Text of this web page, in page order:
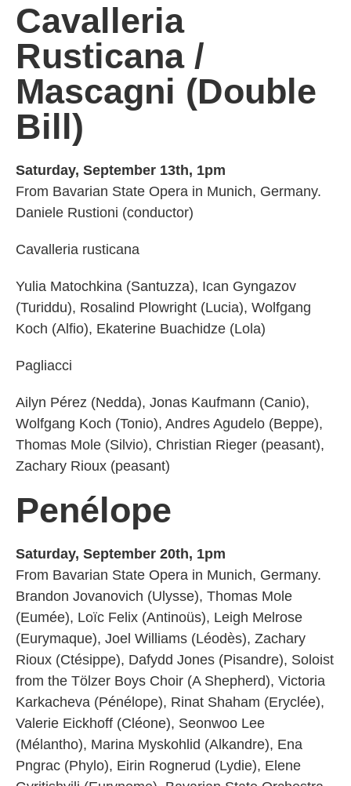
Cavalleria
Rusticana /
Mascagni (Double
Bill)
Saturday, September 13th, 1pm
From Bavarian State Opera in Munich, Germany.
Daniele Rustioni (conductor)
Cavalleria rusticana
Yulia Matochkina (Santuzza), Ican Gyngazov
(Turiddu), Rosalind Plowright (Lucia), Wolfgang
Koch (Alfio), Ekaterine Buachidze (Lola)
Pagliacci
Ailyn Pérez (Nedda), Jonas Kaufmann (Canio),
Wolfgang Koch (Tonio), Andres Agudelo (Beppe),
Thomas Mole (Silvio), Christian Rieger (peasant),
Zachary Rioux (peasant)
Penélope
Saturday, September 20th, 1pm
From Bavarian State Opera in Munich, Germany.
Brandon Jovanovich (Ulysse), Thomas Mole
(Eumée), Loïc Felix (Antinoüs), Leigh Melrose
(Eurymaque), Joel Williams (Léodès), Zachary
Rioux (Ctésippe), Dafydd Jones (Pisandre), Soloist
from the Tölzer Boys Choir (A Shepherd), Victoria
Karkacheva (Pénélope), Rinat Shaham (Eryclée),
Valerie Eickhoff (Cléone), Seonwoo Lee
(Mélantho), Marina Myskohlid (Alkandre), Ena
Pngrac (Phylo), Eirin Rognerud (Lydie), Elene